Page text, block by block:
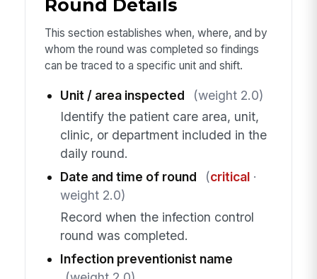
Round Details
This section establishes when, where, and by
whom the round was completed so findings
can be traced to a specific unit and shift.
Unit / area inspected
(weight 2.0)
Identify the patient care area, unit,
clinic, or department included in the
daily round.
Date and time of round
(critical·
weight 2.0)
Record when the infection control
round was completed.
Infection preventionist name